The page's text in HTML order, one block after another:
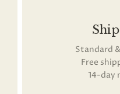
Standard
Free
14-day